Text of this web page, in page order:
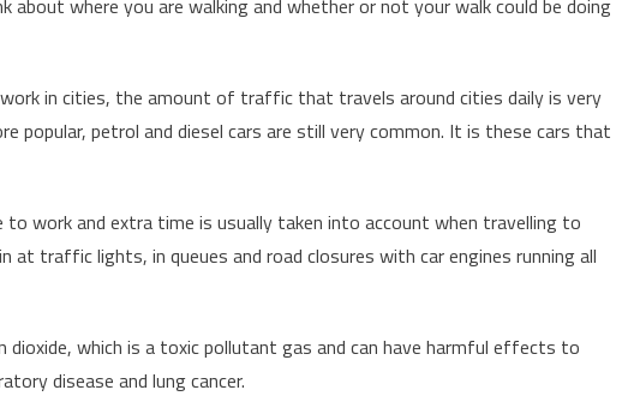
in cities, the amount of traffic that travels around cities daily is very
popular, petrol and diesel cars are still very common. It is these cars that
work and extra time is usually taken into account when travelling to
traffic lights, in queues and road closures with car engines running all
dioxide, which is a toxic pollutant gas and can have harmful effects to
disease and lung cancer.